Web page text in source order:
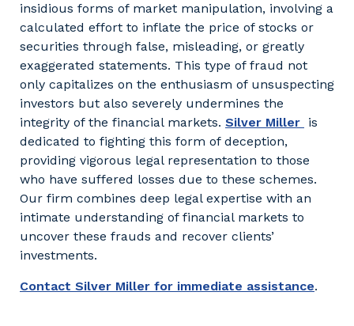
insidious forms of market manipulation, involving a
calculated effort to inflate the price of stocks or
securities through false, misleading, or greatly
exaggerated statements. This type of fraud not
only capitalizes on the enthusiasm of unsuspecting
investors but also severely undermines the
integrity of the financial markets. Silver Miller is
dedicated to fighting this form of deception,
providing vigorous legal representation to those
who have suffered losses due to these schemes.
Our firm combines deep legal expertise with an
intimate understanding of financial markets to
uncover these frauds and recover clients’
investments.
Contact Silver Miller for immediate assistance.